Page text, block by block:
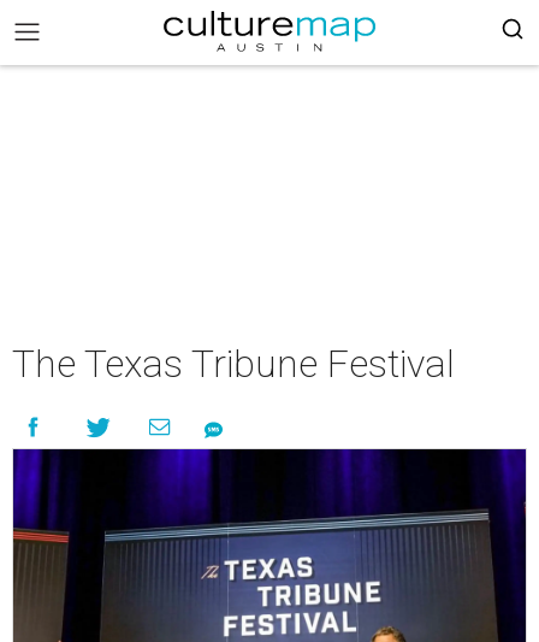
The Texas Tribune Festival